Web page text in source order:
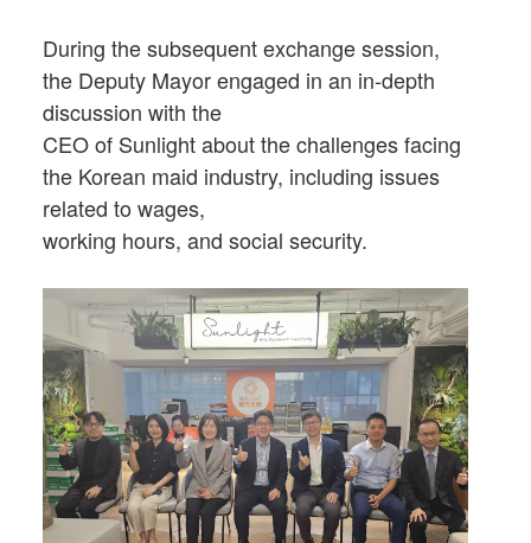
During the subsequent exchange session,
the Deputy Mayor engaged in an in-depth
discussion with the
CEO of Sunlight about the challenges facing
the Korean maid industry, including issues
related to wages,
working hours, and social security.